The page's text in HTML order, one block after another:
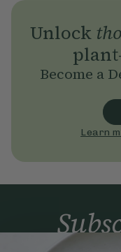
Unlock
Become a
Learn